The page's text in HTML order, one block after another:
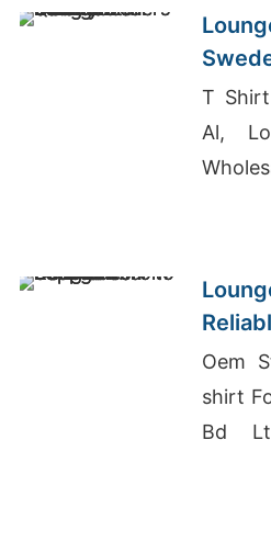
T
Al,
Oem
shirt
Bd